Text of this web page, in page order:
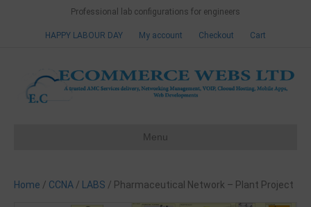
Professional lab configurations for engineers
HAPPY LABOUR DAY My account Checkout Cart
Menu
Home / CCNA / LABS / Pharmaceutical Network – Plant Project